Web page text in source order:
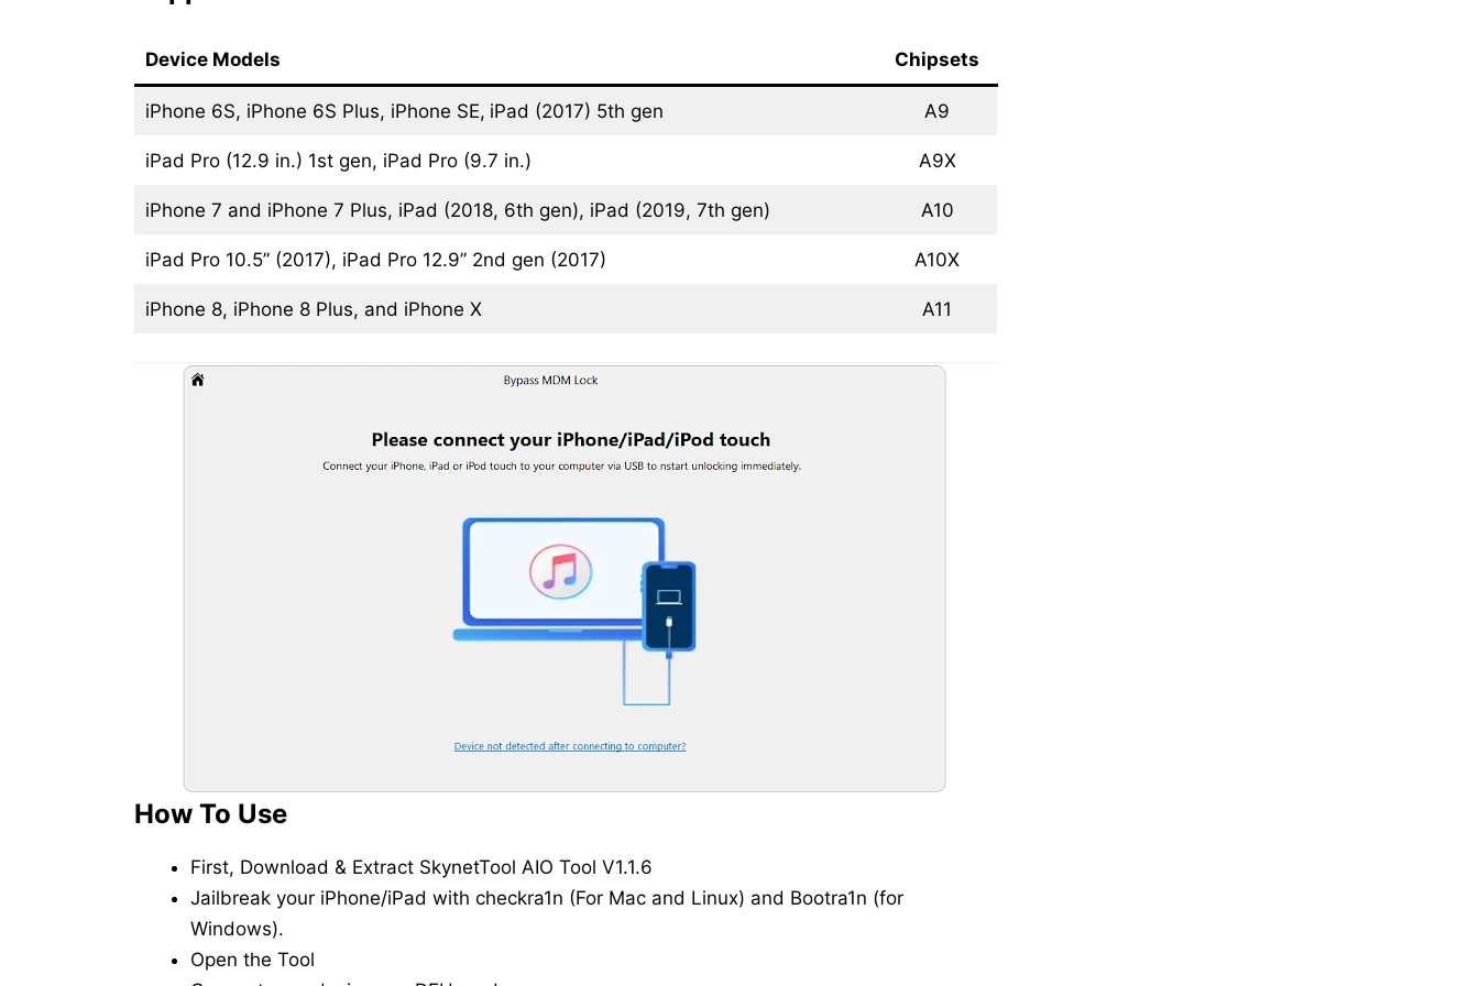
Device Models Chipsets
iPhone 6S, iPhone 6S Plus, iPhone SE, iPad (2017) 5th gen A9
iPad Pro (12.9 in.) 1st gen, iPad Pro (9.7 in.) A9X
iPhone 7 and iPhone 7 Plus, iPad (2018, 6th gen), iPad (2019, 7th gen) A10
iPad Pro 10.5” (2017), iPad Pro 12.9” 2nd gen (2017) A10X
iPhone 8, iPhone 8 Plus, and iPhone X A11
How To Use
First, Download & Extract SkynetTool AIO Tool V1.1.6
Jailbreak your iPhone/iPad with checkra1n (For Mac and Linux) and Bootra1n (for
Windows).
Open the Tool